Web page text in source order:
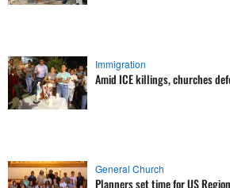
Immigration
Amid ICE killings, churches
General Church
Planners set time for US